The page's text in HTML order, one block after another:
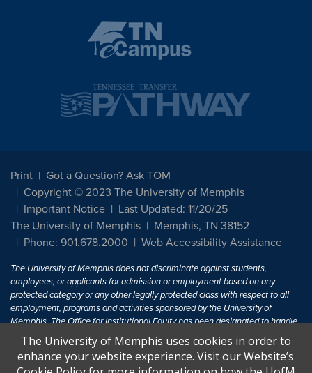
Print
Got a Question? Ask TOM
Copyright © 2023 The University of Memphis
Important Notice
Last Updated: 11/20/25
The University of Memphis
Memphis, TN 38152
Phone: 901.678.2000
Web Accessibility Assistance
The University of Memphis does not discriminate against students,
employees, or applicants for admission or employment based on any
protected category or any other legally protected class with respect to all
employment, programs and activities sponsored by the University of
Memphis. The Office for Institutional Equity has been designated to handle
inquiries regarding non-discrimination policies. For more information, visit
The University of MemphisEqual Opportunity.
The University of Memphis uses cookies in order to
enhance your website experience. Visit our Website’s